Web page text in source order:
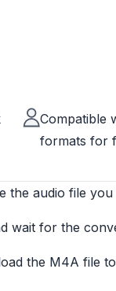
Compatible
formats for
the audio file
wait for the
the M4A file